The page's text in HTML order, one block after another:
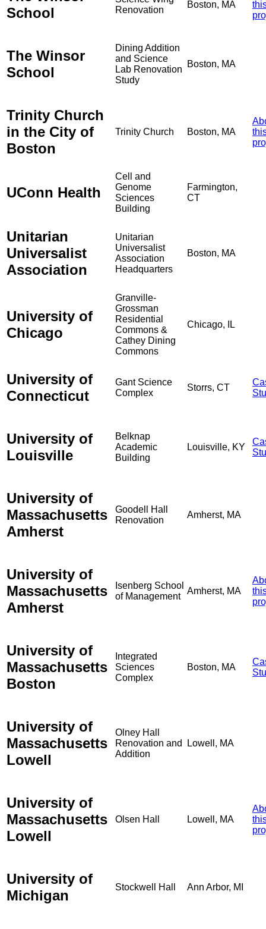
School
Renovation
Boston, MA
The Winsor
School
Dining Addition
and Science
Lab Renovation
Study
Boston, MA
Trinity Church
in the City of
Boston
Trinity Church Boston, MA
UConn Health
Cell and
Genome
Sciences
Building
Farmington,
CT
Unitarian
Universalist
Association
Unitarian
Universalist
Association
Headquarters
Boston, MA
University of
Chicago
Granville-
Grossman
Residential
Commons &
Cathey Dining
Commons
Chicago, IL
University of
Connecticut
Gant Science
Complex
Storrs, CT
University of
Louisville
Belknap
Academic
Building
Louisville, KY
University of
Massachusetts
Amherst
Goodell Hall
Renovation
Amherst, MA
University of
Massachusetts
Amherst
Isenberg School
of Management
Amherst, MA
University of
Massachusetts
Boston
Integrated
Sciences
Complex
Boston, MA
University of
Massachusetts
Lowell
Olney Hall
Renovation and
Addition
Lowell, MA
University of
Massachusetts
Lowell
Olsen Hall Lowell, MA
University of
Michigan
Stockwell Hall Ann Arbor, MI